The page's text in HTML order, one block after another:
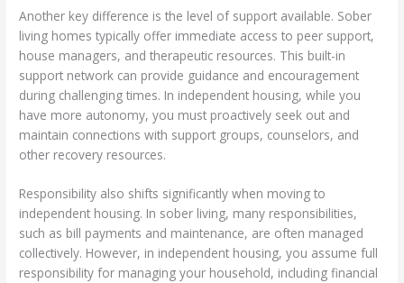
Another key difference is the level of support available. Sober
living homes typically offer immediate access to peer support,
house managers, and therapeutic resources. This built-in
support network can provide guidance and encouragement
during challenging times. In independent housing, while you
have more autonomy, you must proactively seek out and
maintain connections with support groups, counselors, and
other recovery resources.
Responsibility also shifts significantly when moving to
independent housing. In sober living, many responsibilities,
such as bill payments and maintenance, are often managed
collectively. However, in independent housing, you assume full
responsibility for managing your household, including financial